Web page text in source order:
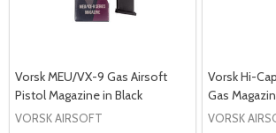
Vorsk MEU/VX-9 Gas Airsoft
Pistol Magazine in Black
VORSK AIRSOFT
Vorsk Hi-
Gas
VORSK